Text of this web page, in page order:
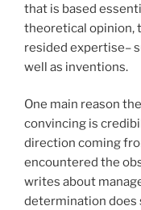
that is based
theoretical opinion,
resided expertise–
well as inventions.
One main reason
convincing is
direction coming
encountered the
writes about
determination does